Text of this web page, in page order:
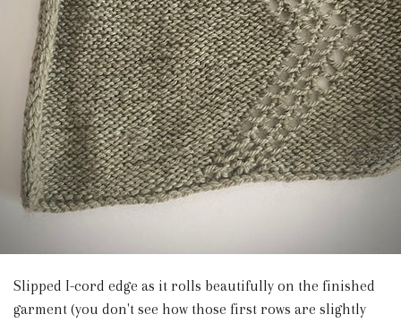
Slipped I-cord edge as it rolls beautifully on the finished
garment (you don't see how those first rows are slightly